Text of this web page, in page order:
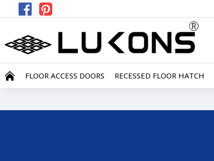
FLOOR ACCESS DOORS RECESSED FLOOR HATCH